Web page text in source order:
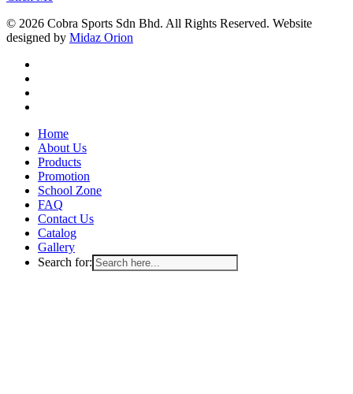
© 2026 Cobra Sports Sdn Bhd. All Rights Reserved. Website
designed by Midaz Orion
Close
Menu
Home
About Us
Products
Promotion
School Zone
FAQ
Contact Us
Catalog
Gallery
Search for: